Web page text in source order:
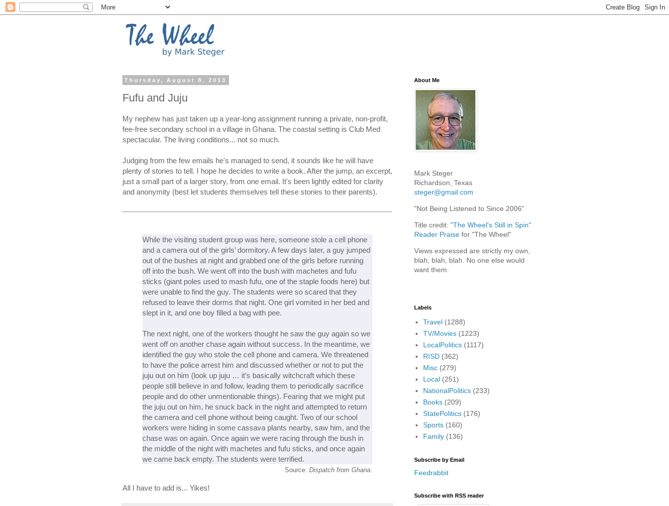
Thursday, August 8, 2013
Fufu and Juju
My nephew has just taken up a year-long assignment running a private, non-profit,
fee-free secondary school in a village in Ghana. The coastal setting is Club Med
spectacular. The living conditions... not so much.
Judging from the few emails he's managed to send, it sounds like he will have
plenty of stories to tell. I hope he decides to write a book. After the jump, an excerpt,
just a small part of a larger story, from one email. It's been lightly edited for clarity
and anonymity (best let students themselves tell these stories to their parents).
While the visiting student group was here, someone stole a cell phone
and a camera out of the girls’ dormitory. A few days later, a guy jumped
out of the bushes at night and grabbed one of the girls before running
off into the bush. We went off into the bush with machetes and fufu
sticks (giant poles used to mash fufu, one of the staple foods here) but
were unable to find the guy. The students were so scared that they
refused to leave their dorms that night. One girl vomited in her bed and
slept in it, and one boy filled a bag with pee.
The next night, one of the workers thought he saw the guy again so we
went off on another chase again without success. In the meantime, we
identified the guy who stole the cell phone and camera. We threatened
to have the police arrest him and discussed whether or not to put the
juju out on him (look up juju … it’s basically witchcraft which these
people still believe in and follow, leading them to periodically sacrifice
people and do other unmentionable things). Fearing that we might put
the juju out on him, he snuck back in the night and attempted to return
the camera and cell phone without being caught. Two of our school
workers were hiding in some cassava plants nearby, saw him, and the
chase was on again. Once again we were racing through the bush in
the middle of the night with machetes and fufu sticks, and once again
we came back empty. The students were terrified.
Source: Dispatch from Ghana.
All I have to add is... Yikes!
About Me
Mark Steger
Richardson, Texas
steger@gmail.com
"Not Being Listened to Since 2006"
Title credit: "The Wheel's Still in Spin"
Reader Praise for "The Wheel"
Views expressed are strictly my own,
blah, blah, blah. No one else would
want them.
Labels
Travel (1288)
TV/Movies (1223)
LocalPolitics (1117)
RISD (362)
Misc (279)
Local (251)
NationalPolitics (233)
Books (209)
StatePolitics (176)
Sports (160)
Family (136)
Subscribe by Email
Feedrabbit
Subscribe with RSS reader